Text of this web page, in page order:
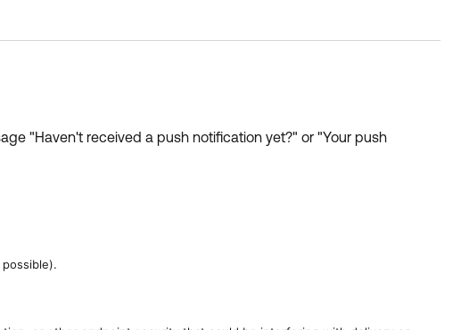
"Haven't received a push notification yet?" or "Your push